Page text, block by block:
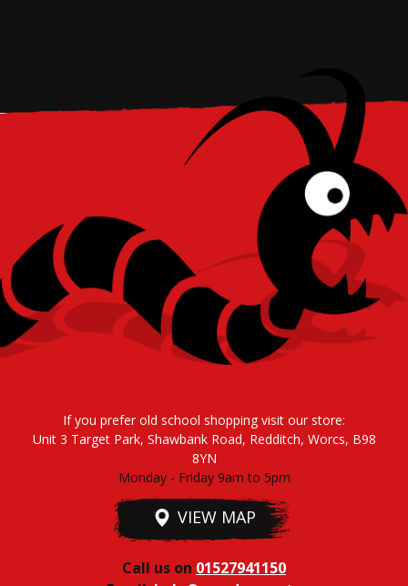
If you prefer old school shopping visit our store:
Unit 3 Target Park, Shawbank Road, Redditch, Worcs, B98
8YN
Monday - Friday 9am to 5pm
VIEW MAP
Call us on 01527941150